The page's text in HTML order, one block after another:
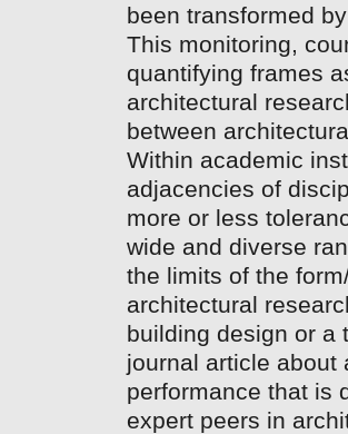
been transformed
This monitoring,
quantifying frames
architectural
between
Within academic
adjacencies of
more or less
wide and diverse
the limits of the
architectural
building design or a
journal article about
performance that is
expert peers in